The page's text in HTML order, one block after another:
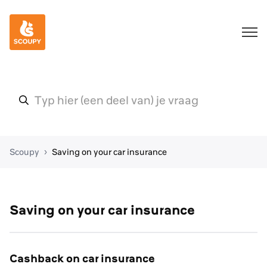
Scoupy Saving on your car insurance
Saving on your car insurance
Cashback on car insurance